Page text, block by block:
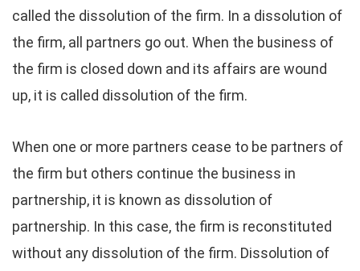
called the dissolution of the firm. In a dissolution of
the firm, all partners go out. When the business of
the firm is closed down and its affairs are wound
up, it is called dissolution of the firm.
When one or more partners cease to be partners of
the firm but others continue the business in
partnership, it is known as dissolution of
partnership. In this case, the firm is reconstituted
without any dissolution of the firm. Dissolution of